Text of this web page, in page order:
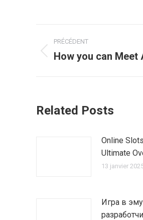
Navigation
article
PRÉCÉDENT
Article
How you can
Related Posts
Online
Ultimate
13 janvier
Игра в